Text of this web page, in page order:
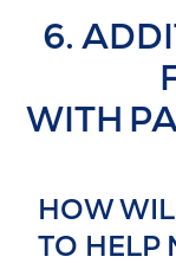
6.
WITH
HOW
TO HELP